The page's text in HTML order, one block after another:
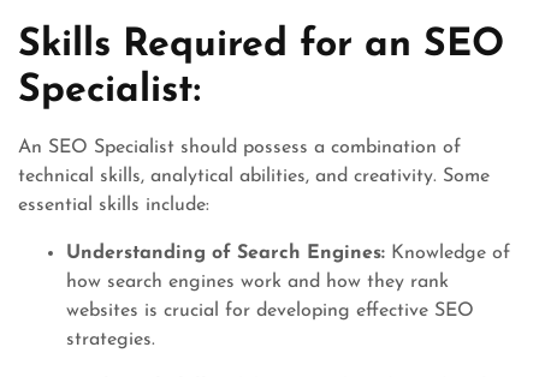
Skills Required for an SEO
Specialist:
An SEO Specialist should possess a combination of
technical skills, analytical abilities, and creativity. Some
essential skills include:
Understanding of Search Engines: Knowledge of
how search engines work and how they rank
websites is crucial for developing effective SEO
strategies.